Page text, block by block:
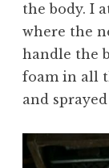
the body. I
where the
handle the
foam in all
and